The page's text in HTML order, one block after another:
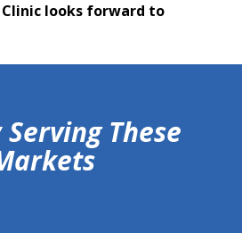
looks forward to
These